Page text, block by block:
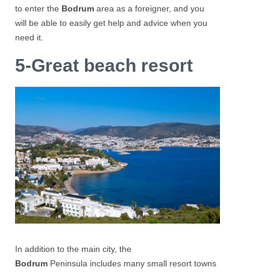
to enter the Bodrum area as a foreigner, and you
will be able to easily get help and advice when you
need it.
5-Great beach resort
In addition to the main city, the
Bodrum Peninsula includes many small resort towns